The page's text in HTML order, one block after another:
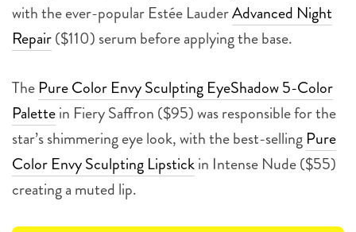
with the ever-popular Estée LauderAdvanced Night
Repair($110) serum before applying the base.
The Pure Color Envy Sculpting EyeShadow 5-Color
Palettein Fiery Saffron ($95) was responsible for the
star’s shimmering eye look, with the best-selling Pure
Color Envy Sculpting Lipstickin Intense Nude ($55)
creating a muted lip.